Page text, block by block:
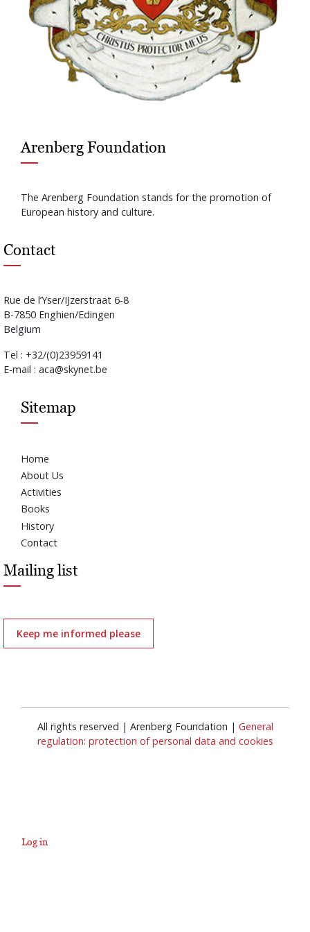
Arenberg Foundation
The Arenberg Foundation stands for the promotion of
European history and culture.
Contact
Rue de l’Yser/IJzerstraat 6-8
B-7850 Enghien/Edingen
Belgium
Tel : +32/(0)23959141
E-mail : aca@skynet.be
Sitemap
Home
About Us
Activities
Books
History
Contact
Mailing list
Keep me informed please
All rights reserved | Arenberg Foundation | General
regulation: protection of personal data and cookies
User
Log in